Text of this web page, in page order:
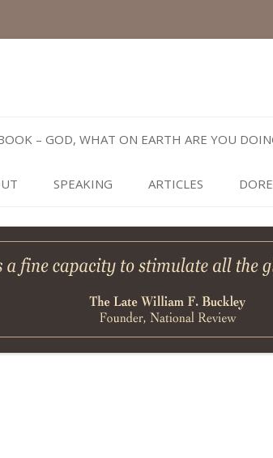
to
content
– GOD, WHAT ON EARTH ARE YOU
SPEAKING ARTICLES